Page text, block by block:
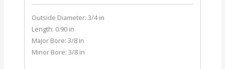
Outside Diameter: 3/4 in
Length: 0.90 in
Major Bore: 3/8 in
Minor Bore: 3/8 in